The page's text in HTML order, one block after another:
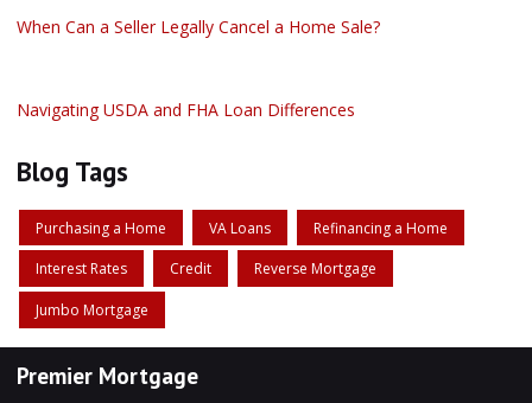
When Can a Seller Legally Cancel a Home Sale?
Navigating USDA and FHA Loan Differences
Blog Tags
Purchasing a Home VA Loans Refinancing a Home
Interest Rates Credit Reverse Mortgage
Jumbo Mortgage
Premier Mortgage